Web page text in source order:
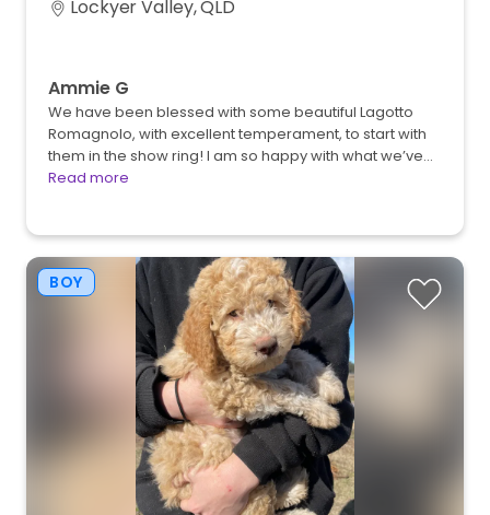
Lockyer Valley, QLD
Ammie G
We have been blessed with some beautiful Lagotto
Romagnolo, with excellent temperament, to start with
them in the show ring! I am so happy with what we’ve…
Read more
BOY